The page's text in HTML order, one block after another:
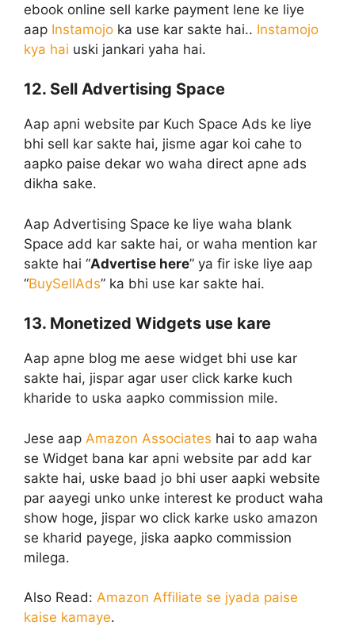
ebook online sell karke payment lene ke liye
aap Instamojo ka use kar sakte hai.. Instamojo
kya hai uski jankari yaha hai.
12. Sell Advertising Space
Aap apni website par Kuch Space Ads ke liye
bhi sell kar sakte hai, jisme agar koi cahe to
aapko paise dekar wo waha direct apne ads
dikha sake.
Aap Advertising Space ke liye waha blank
Space add kar sakte hai, or waha mention kar
sakte hai “Advertise here” ya fir iske liye aap
“BuySellAds” ka bhi use kar sakte hai.
13. Monetized Widgets use kare
Aap apne blog me aese widget bhi use kar
sakte hai, jispar agar user click karke kuch
kharide to uska aapko commission mile.
Jese aap Amazon Associates hai to aap waha
se Widget bana kar apni website par add kar
sakte hai, uske baad jo bhi user aapki website
par aayegi unko unke interest ke product waha
show hoge, jispar wo click karke usko amazon
se kharid payege, jiska aapko commission
milega.
Also Read: Amazon Affiliate se jyada paise
kaise kamaye.